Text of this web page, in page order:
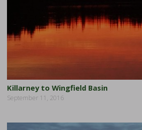
Killarney to Wingfield Basin
September 11, 2016